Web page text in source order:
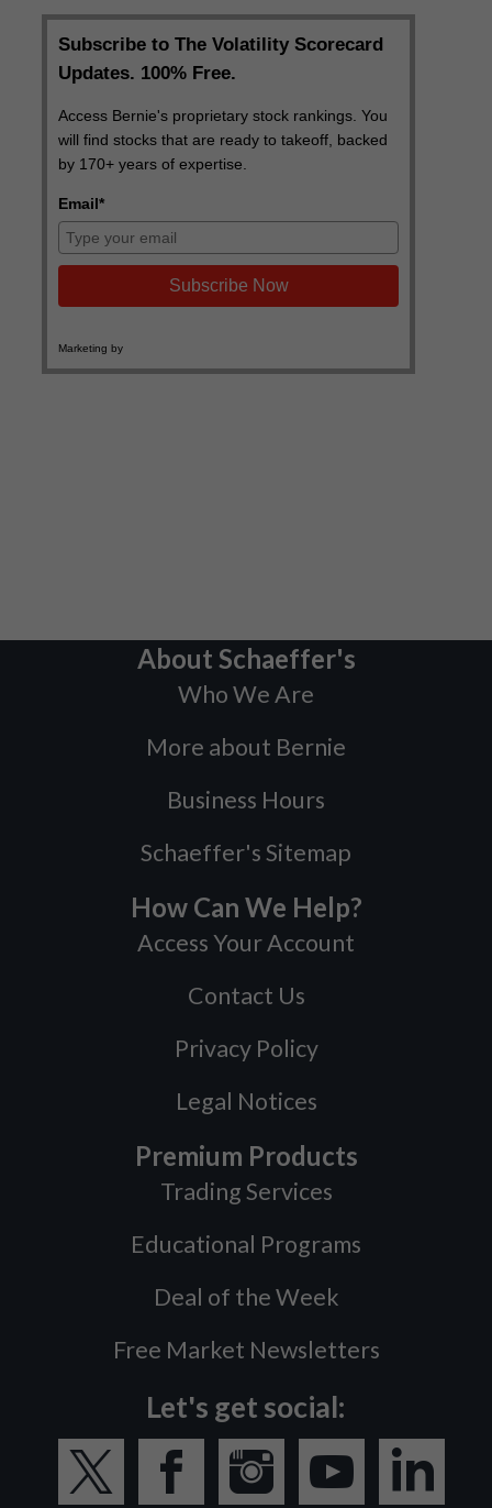
About Schaeffer's
Who We Are
More about Bernie
Business Hours
Schaeffer's Sitemap
How Can We Help?
Access Your Account
Contact Us
Privacy Policy
Legal Notices
Premium Products
Trading Services
Educational Programs
Deal of the Week
Free Market Newsletters
Let's get social: